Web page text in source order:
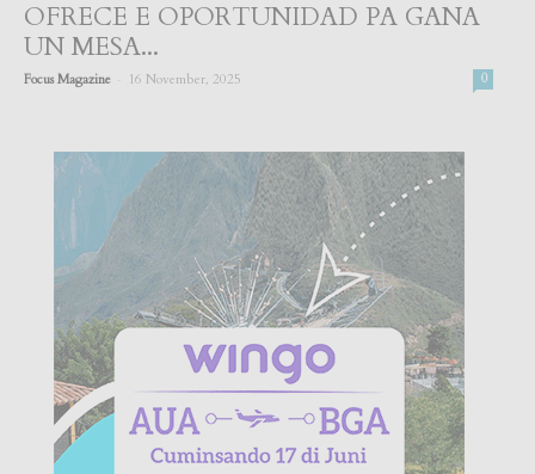
OFRECE E OPORTUNIDAD PA GANA
UN MESA...
Focus Magazine 16 November, 2025 0